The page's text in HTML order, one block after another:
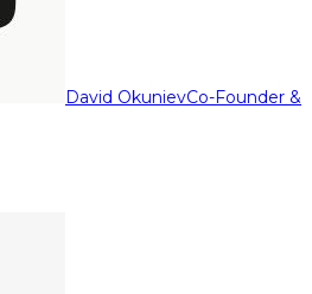
David OkunievCo-Founder &